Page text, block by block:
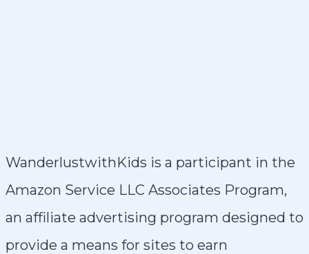
WanderlustwithKids is a participant in the
Amazon Service LLC Associates Program,
an affiliate advertising program designed to
provide a means for sites to earn